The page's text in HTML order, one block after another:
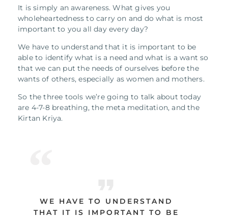
It is simply an awareness. What gives you
wholeheartedness to carry on and do what is most
important to you all day every day?
We have to understand that it is important to be
able to identify what is a need and what is a want so
that we can put the needs of ourselves before the
wants of others, especially as women and mothers.
So the three tools we’re going to talk about today
are 4-7-8 breathing, the meta meditation, and the
Kirtan Kriya.
WE HAVE TO UNDERSTAND
THAT IT IS IMPORTANT TO BE